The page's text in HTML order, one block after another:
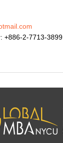
+886-2-7713-3899